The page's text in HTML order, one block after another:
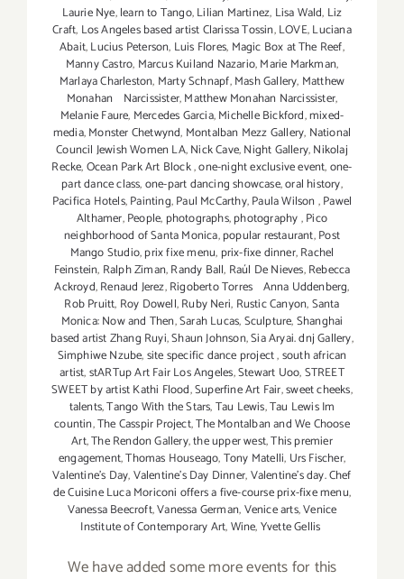
Laurie Nye,learn to Tango,Lilian Martinez, Lisa Wald, Liz
Craft, Los Angeles based artist Clarissa Tossin,LOVE,Luciana
Abait,Lucius Peterson, Luis Flores, Magic Box at The Reef,
Manny Castro, Marcus Kuiland Nazario,Marie Markman,
Marlaya Charleston, Marty Schnapf,Mash Gallery, Matthew
Monahan Narcissister,Matthew Monahan Narcissister,
Melanie Faure, Mercedes Garcia,Michelle Bickford,mixed-
media,Monster Chetwynd, Montalban Mezz Gallery, National
Council Jewish Women LA,Nick Cave,Night Gallery,Nikolaj
Recke,Ocean Park Art Block,one-night exclusive event,one-
part dance class,one-part dancing showcase,oral history,
Pacifica Hotels,Painting,Paul McCarthy,Paula Wilson ,Pawel
Althamer,People, photographs,photography,Pico
neighborhood of Santa Monica,popular restaurant,Post
Mango Studio,prix fixe menu, prix-fixe dinner,Rachel
Feinstein, Ralph Ziman,Randy Ball, Raúl De Nieves,Rebecca
Ackroyd,Renaud Jerez,Rigoberto Torres Anna Uddenberg,
Rob Pruitt, Roy Dowell,Ruby Neri, Rustic Canyon,Santa
Monica: Now and Then,Sarah Lucas,Sculpture,Shanghai
based artist Zhang Ruyi,Shaun Johnson,Sia Aryai. dnj Gallery,
Simphiwe Nzube,site specific dance project,south african
artist,stARTup Art Fair Los Angeles,Stewart Uoo,STREET
SWEET by artist Kathi Flood,Superfine Art Fair,sweet cheeks,
talents,Tango With the Stars,Tau Lewis,Tau Lewis Im
countin,The Casspir Project,The Montalban and We Choose
Art,The Rendon Gallery,the upper west,This premier
engagement,Thomas Houseago,Tony Matelli, Urs Fischer,
Valentine's Day,Valentine's Day Dinner,Valentine’s day. Chef
de Cuisine Luca Moriconi offers a five-course prix-fixe menu,
Vanessa Beecroft,Vanessa German,Venice arts,Venice
Institute of Contemporary Art,Wine,Yvette Gellis
We have added some more events for this